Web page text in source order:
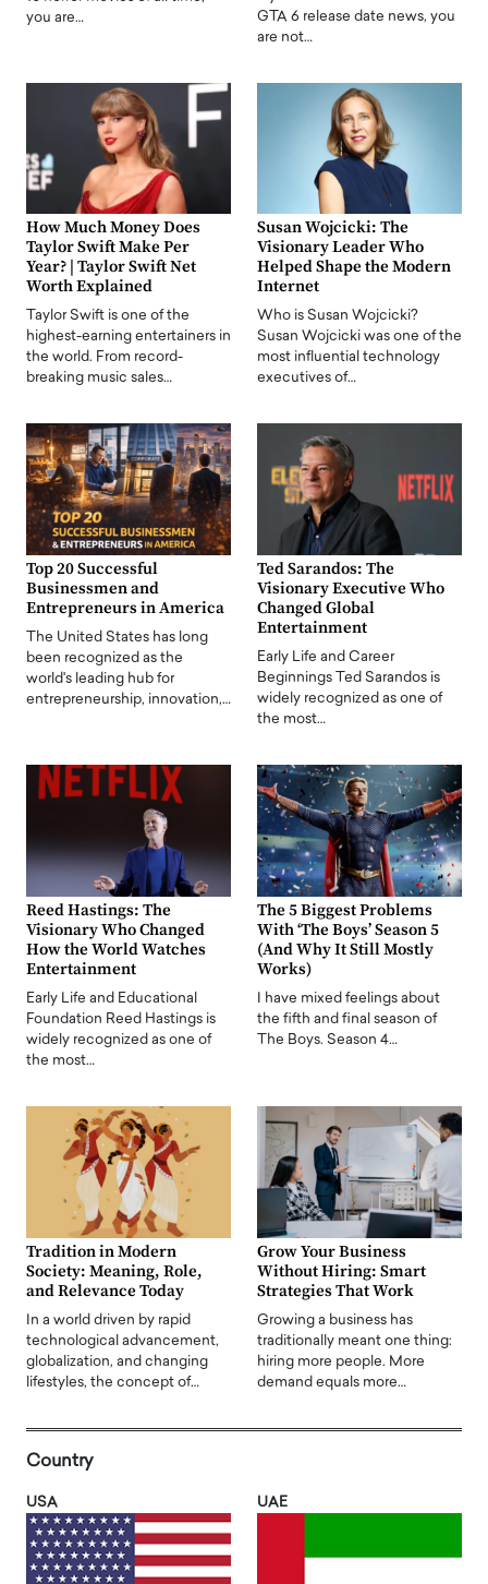
you are…
GTA 6 release date news, you
are not…
How Much Money Does
Taylor Swift Make Per
Year? | Taylor Swift Net
Worth Explained
Taylor Swift is one of the
highest-earning entertainers in
the world. From record-
breaking music sales…
Susan Wojcicki: The
Visionary Leader Who
Helped Shape the Modern
Internet
Who is Susan Wojcicki?
Susan Wojcicki was one of the
most influential technology
executives of…
Top 20 Successful
Businessmen and
Entrepreneurs in America
The United States has long
been recognized as the
world's leading hub for
entrepreneurship, innovation,…
Ted Sarandos: The
Visionary Executive Who
Changed Global
Entertainment
Early Life and Career
Beginnings Ted Sarandos is
widely recognized as one of
the most…
Reed Hastings: The
Visionary Who Changed
How the World Watches
Entertainment
Early Life and Educational
Foundation Reed Hastings is
widely recognized as one of
the most…
The 5 Biggest Problems
With ‘The Boys’ Season 5
(And Why It Still Mostly
Works)
I have mixed feelings about
the fifth and final season of
The Boys. Season 4…
Tradition in Modern
Society: Meaning, Role,
and Relevance Today
In a world driven by rapid
technological advancement,
globalization, and changing
lifestyles, the concept of…
Grow Your Business
Without Hiring: Smart
Strategies That Work
Growing a business has
traditionally meant one thing:
hiring more people. More
demand equals more…
Country
USA UAE